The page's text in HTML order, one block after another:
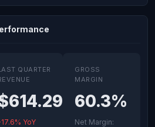
QUARTER
YoY
GROSS
MARGIN
60.3%
Net Margin: